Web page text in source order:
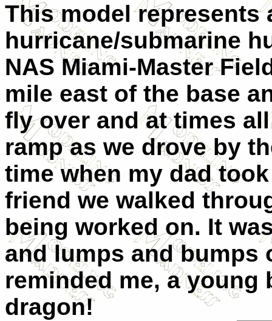
This model represents
hurricane/submarine
NAS Miami-Master
mile east of the base
fly over and at times
ramp as we drove by
time when my dad
friend we walked
being worked on. It
and lumps and bumps
reminded me, a
dragon!